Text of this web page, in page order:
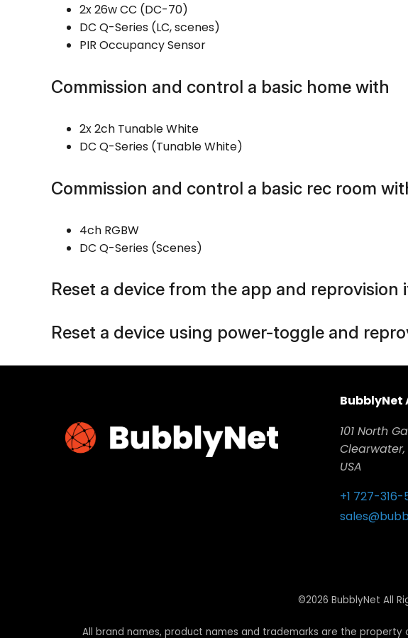
2x 26w CC (DC-70)
DC Q-Series (LC, scenes)
PIR Occupancy Sensor
Commission and control a basic home with
2x 2ch Tunable White
DC Q-Series (Tunable White)
Commission and control a basic rec room
4ch RGBW
DC Q-Series (Scenes)
Reset a device from the app and reprovision
Reset a device using power-toggle and
BubblyNet
101 North
Clearwater,
USA
+1 727-316-
©2026 BubblyNet All
All brand names, product names and trademarks are the